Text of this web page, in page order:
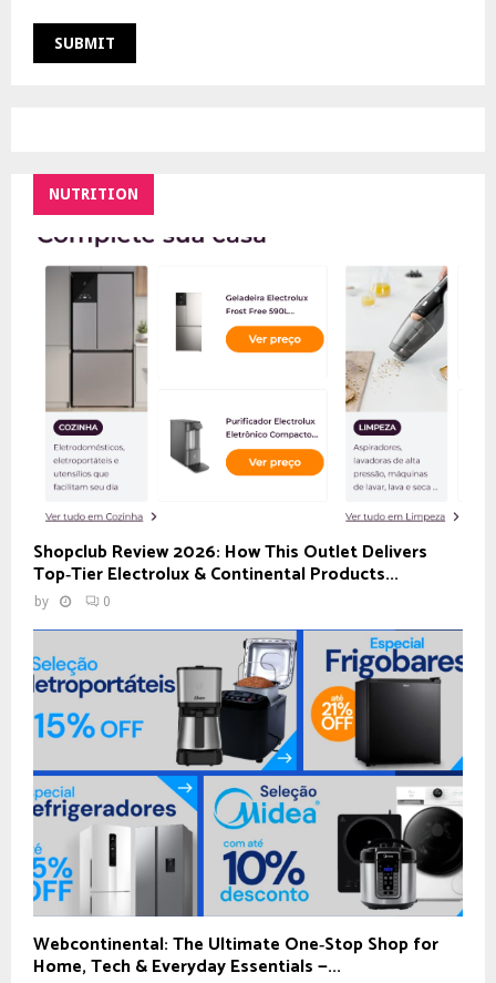
NUTRITION
Shopclub Review 2026: How This Outlet Delivers
Top‑Tier Electrolux & Continental Products...
by 0
Webcontinental: The Ultimate One‑Stop Shop for
Home, Tech & Everyday Essentials —...